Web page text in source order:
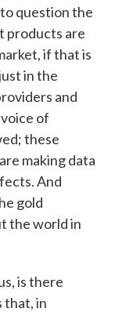
question the
products are
if that is
in the
and
of
these
making data
And
gold
the world in
is there
that, in